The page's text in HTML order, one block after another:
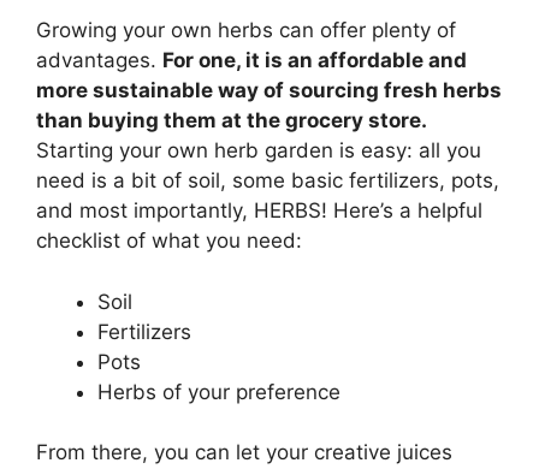
Growing your own herbs can offer plenty of
advantages. For one, it is an affordable and
more sustainable way of sourcing fresh herbs
than buying them at the grocery store.
Starting your own herb garden is easy: all you
need is a bit of soil, some basic fertilizers, pots,
and most importantly, HERBS! Here’s a helpful
checklist of what you need:
Soil
Fertilizers
Pots
Herbs of your preference
From there, you can let your creative juices